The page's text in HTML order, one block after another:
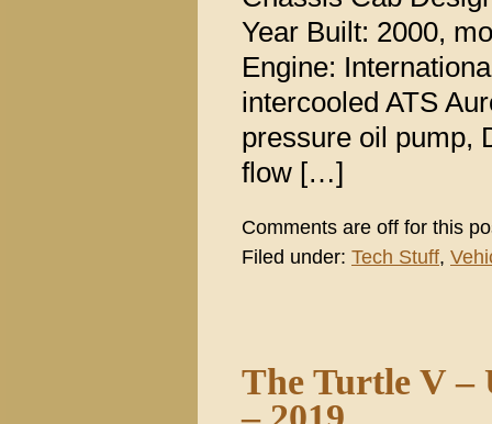
Year Built: 2000,
Engine:
intercooled ATS
pressure oil pump,
flow […]
Comments are off for this
Filed under: Tech Stuff,
The Turtle V –